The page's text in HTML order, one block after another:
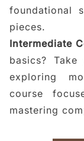
foundational
pieces.
Intermediate
basics?
exploring
course
mastering